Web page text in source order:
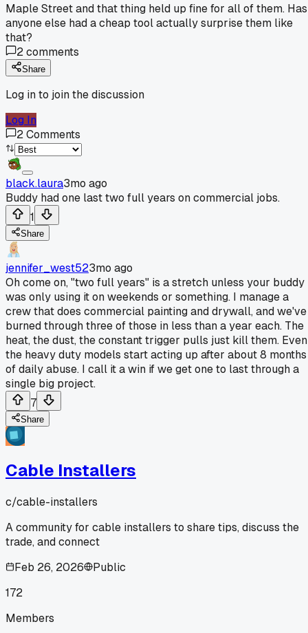
Maple Street and that thing held up fine for all of them. Has
anyone else had a cheap tool actually surprise them like
that?
2comments
Share
Log in to join the discussion
Log In
2Comments
black.laura3mo ago
Buddy had one last two full years on commercial jobs.
1
Share
jennifer_west523mo ago
Oh come on, "two full years" is a stretch unless your buddy
was only using it on weekends or something. I manage a
crew that does commercial painting and drywall, and we've
burned through three of those in less than a year each. The
heat, the dust, the constant trigger pulls just kill them. Even
the heavy duty models start acting up after about 8 months
of daily abuse. I call it a win if we get one to last through a
single big project.
7
Share
Cable Installers
c/cable-installers
A community for cable installers to share tips, discuss the
trade, and connect
Feb 26, 2026
Public
172
Members